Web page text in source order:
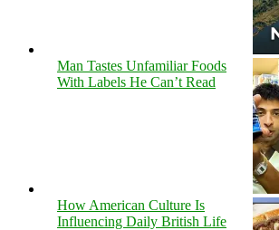
Man Tastes Unfamiliar Foods
With Labels He Can’t Read
How American Culture Is
Influencing Daily British Life